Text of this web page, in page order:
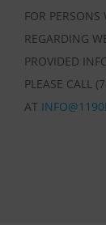
FOR
REGARDING
PROVIDED
PLEASE CALL
AT